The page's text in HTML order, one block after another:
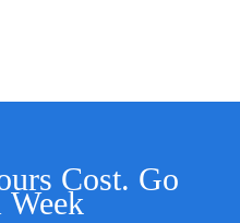
Cost. Go